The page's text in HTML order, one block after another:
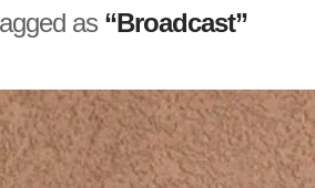
as “Broadcast”